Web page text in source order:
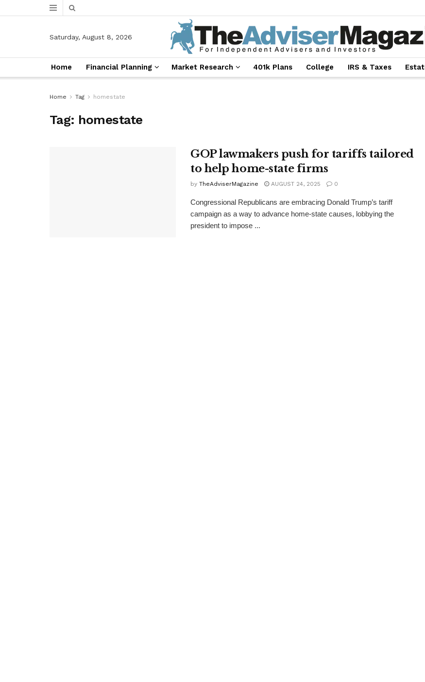
Saturday, August 8, 2026
Home Financial Planning Market Research 401k Plans College IRS & Taxes
Home Tag homestate
Tag: homestate
GOP lawmakers push for tariffs tailored
to help home-state firms
by TheAdviserMagazine AUGUST 24, 2025 0
Congressional Republicans are embracing Donald Trump’s tariff
campaign as a way to advance home-state causes, lobbying the
president to impose ...